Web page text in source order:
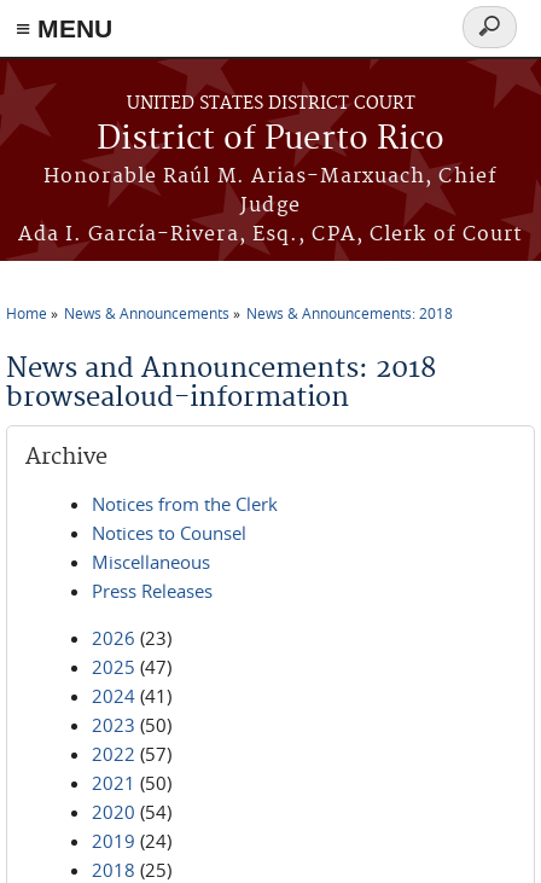
≡ MENU
Skip to main content
UNITED STATES DISTRICT COURT
District of Puerto Rico
Honorable Raúl M. Arias-Marxuach, Chief
Judge
Ada I. García-Rivera, Esq., CPA, Clerk of Court
Search
form
Home News & Announcements News & Announcements: 2018
News and Announcements: 2018
browsealoud-information
Archive
Notices from the Clerk
Notices to Counsel
Miscellaneous
Press Releases
2026 (23)
2025 (47)
2024 (41)
2023 (50)
2022 (57)
2021 (50)
2020 (54)
2019 (24)
2018 (25)